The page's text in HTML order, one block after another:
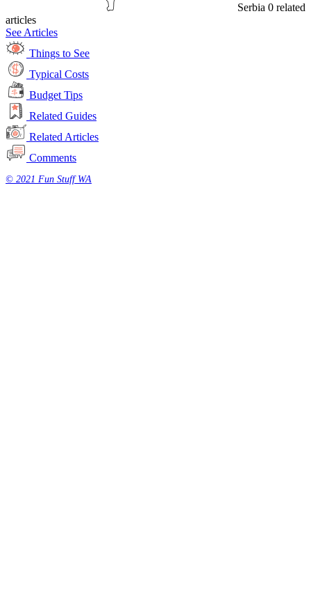
Serbia 0 related
articles
See Articles
Things to See
Typical Costs
Budget Tips
Related Guides
Related Articles
Comments
© 2021 Fun Stuff WA